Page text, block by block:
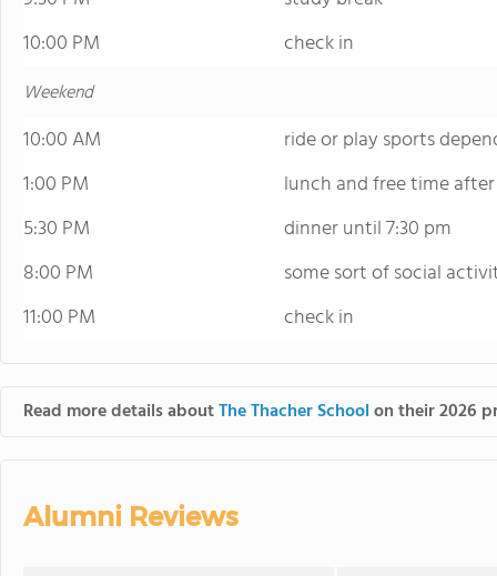
10:00 PM
check in
Weekend
10:00 AM
ride or play sports
1:00 PM
lunch and free time
5:30 PM
dinner until 7:30 pm
8:00 PM
some sort of social
11:00 PM
check in
Read more details aboutThe Thacher Schoolon their 2026
Alumni Reviews